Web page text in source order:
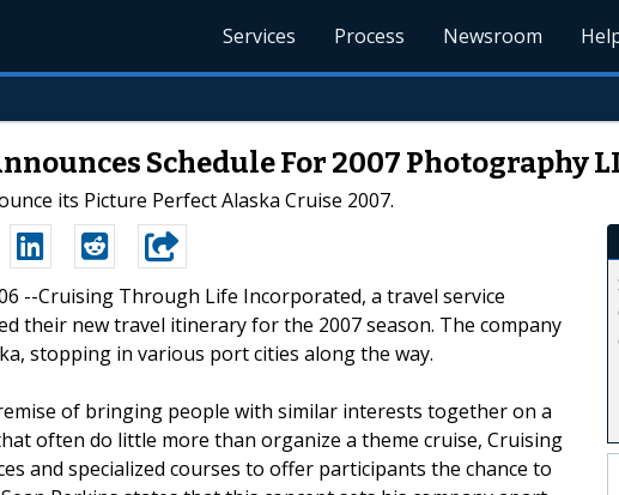
Services Process Newsroom
Schedule For 2007 Photography
its Picture Perfect Alaska Cruise 2007.
--Cruising Through Life Incorporated, a travel service
their new travel itinerary for the 2007 season. The company
stopping in various port cities along the way.
of bringing people with similar interests together on a
often do little more than organize a theme cruise, Cruising
and specialized courses to offer participants the chance to